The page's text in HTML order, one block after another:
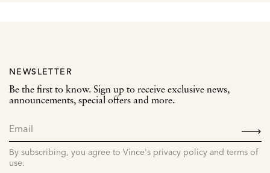
NEWSLETTER
Be the first to know. Sign up to receive exclusive news,
announcements, special offers and more.
By subscribing, you agree to Vince's privacy policy and terms of
use.